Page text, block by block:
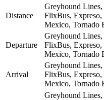
Distance
Greyhound
FlixBus,
Mexico, Tornado
Departure
Greyhound
FlixBus,
Mexico, Tornado
Arrival
Greyhound
FlixBus,
Mexico, Tornado
Greyhound